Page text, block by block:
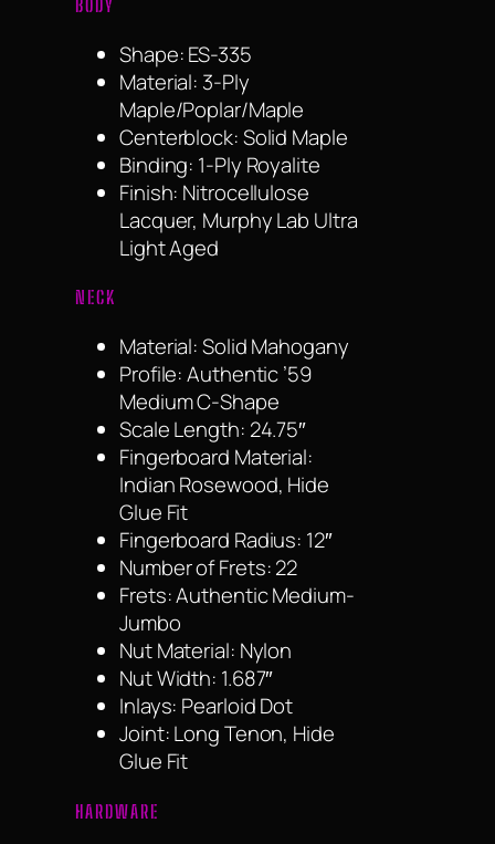
BODY
Shape: ES-335
Material: 3-Ply
Maple/Poplar/Maple
Centerblock: Solid Maple
Binding: 1-Ply Royalite
Finish: Nitrocellulose
Lacquer, Murphy Lab Ultra
Light Aged
NECK
Material: Solid Mahogany
Profile: Authentic ’59
Medium C-Shape
Scale Length: 24.75″
Fingerboard Material:
Indian Rosewood, Hide
Glue Fit
Fingerboard Radius: 12″
Number of Frets: 22
Frets: Authentic Medium-
Jumbo
Nut Material: Nylon
Nut Width: 1.687″
Inlays: Pearloid Dot
Joint: Long Tenon, Hide
Glue Fit
HARDWARE